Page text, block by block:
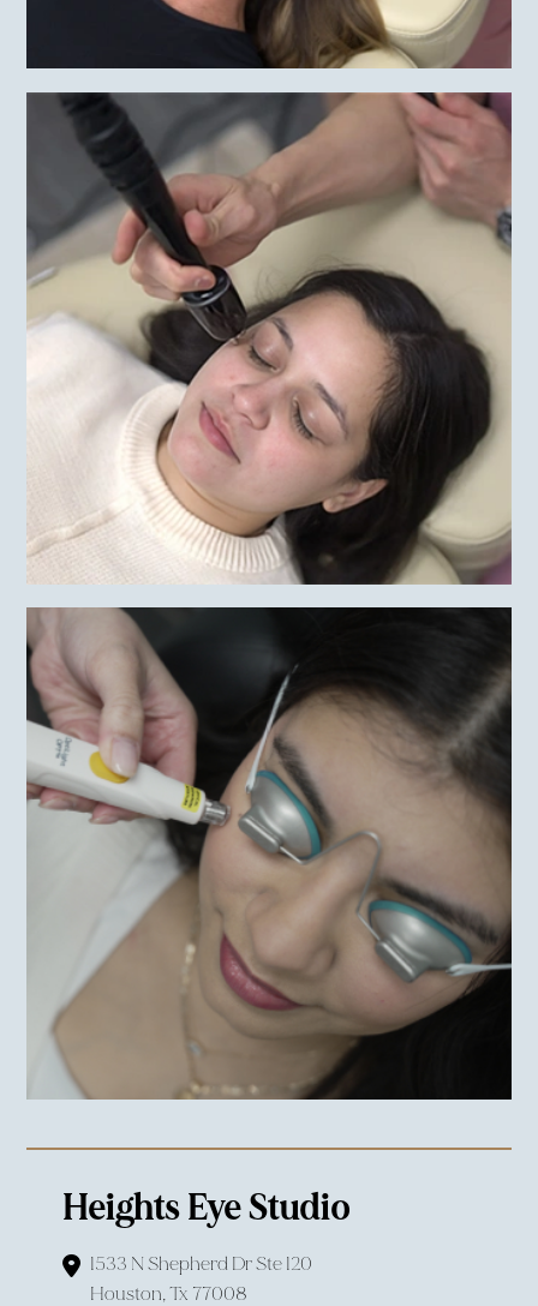
Heights Eye Studio
1533 N Shepherd Dr Ste 120
Houston, Tx 77008